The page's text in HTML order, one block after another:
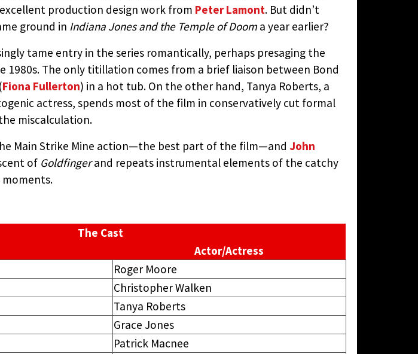
production design work from Peter Lamont. But didn’t
ground in Indiana Jones and the Temple of Dooma year earlier?
tame entry in the series romantically, perhaps presaging the
1980s. The only titillation comes from a brief liaison between Bond
(Fiona Fullerton) in a hot tub. On the other hand, Tanya Roberts, a
actress, spends most of the film in conservatively cut formal
miscalculation.
Main Strike Mine action—the best part of the film—and John
of Goldfingerand repeats instrumental elements of the catchy
moments.
The Cast
Actor/Actress
Roger Moore
Christopher Walken
Tanya Roberts
Grace Jones
Patrick Macnee